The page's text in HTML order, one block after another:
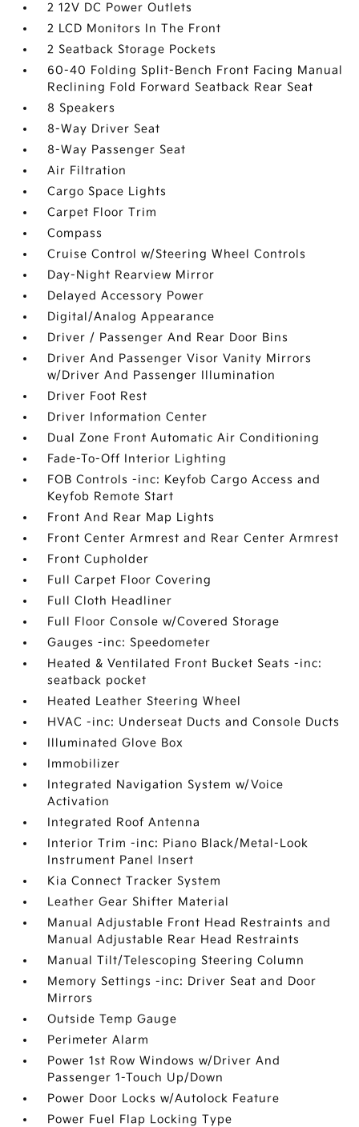
2 12V DC Power Outlets
2 LCD Monitors In The Front
2 Seatback Storage Pockets
60-40 Folding Split-Bench Front Facing Manual
Reclining Fold Forward Seatback Rear Seat
8 Speakers
8-Way Driver Seat
8-Way Passenger Seat
Air Filtration
Cargo Space Lights
Carpet Floor Trim
Compass
Cruise Control w/Steering Wheel Controls
Day-Night Rearview Mirror
Delayed Accessory Power
Digital/Analog Appearance
Driver / Passenger And Rear Door Bins
Driver And Passenger Visor Vanity Mirrors
w/Driver And Passenger Illumination
Driver Foot Rest
Driver Information Center
Dual Zone Front Automatic Air Conditioning
Fade-To-Off Interior Lighting
FOB Controls -inc: Keyfob Cargo Access and
Keyfob Remote Start
Front And Rear Map Lights
Front Center Armrest and Rear Center Armrest
Front Cupholder
Full Carpet Floor Covering
Full Cloth Headliner
Full Floor Console w/Covered Storage
Gauges -inc: Speedometer
Heated & Ventilated Front Bucket Seats -inc:
seatback pocket
Heated Leather Steering Wheel
HVAC -inc: Underseat Ducts and Console Ducts
Illuminated Glove Box
Immobilizer
Integrated Navigation System w/Voice
Activation
Integrated Roof Antenna
Interior Trim -inc: Piano Black/Metal-Look
Instrument Panel Insert
Kia Connect Tracker System
Leather Gear Shifter Material
Manual Adjustable Front Head Restraints and
Manual Adjustable Rear Head Restraints
Manual Tilt/Telescoping Steering Column
Memory Settings -inc: Driver Seat and Door
Mirrors
Outside Temp Gauge
Perimeter Alarm
Power 1st Row Windows w/Driver And
Passenger 1-Touch Up/Down
Power Door Locks w/Autolock Feature
Power Fuel Flap Locking Type